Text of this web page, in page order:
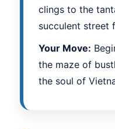
clings to the
succulent street
Your Move:
the maze of
the soul of